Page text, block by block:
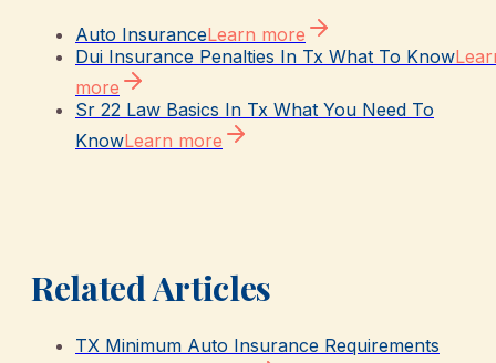
Auto InsuranceLearn more
Dui Insurance Penalties In Tx What To Know
more
Sr 22 Law Basics In Tx What You Need To
KnowLearn more
Related Articles
TX Minimum Auto Insurance Requirements